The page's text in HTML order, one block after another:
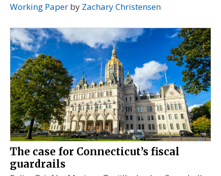
Working Paper by Zachary Christensen
The case for Connecticut’s fiscal
guardrails